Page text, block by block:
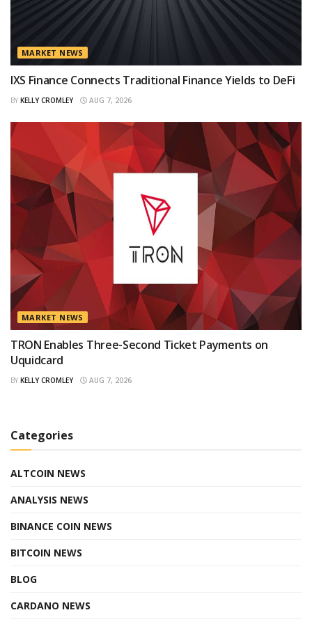
MARKET NEWS
IXS Finance Connects Traditional Finance Yields to DeFi
BY KELLY CROMLEY AUG 7, 2026
MARKET NEWS
TRON Enables Three-Second Ticket Payments on
Uquidcard
BY KELLY CROMLEY AUG 7, 2026
Categories
ALTCOIN NEWS
ANALYSIS NEWS
BINANCE COIN NEWS
BITCOIN NEWS
BLOG
CARDANO NEWS